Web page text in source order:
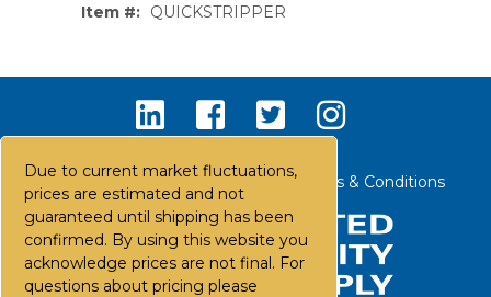
Due to current market fluctuations,
prices are estimated and not
guaranteed until shipping has been
confirmed. By using this website you
acknowledge prices are not final. For
questions about pricing please
Item #: QUICKSTRIPPER
Contact Us Careers FAQs Terms & Conditions